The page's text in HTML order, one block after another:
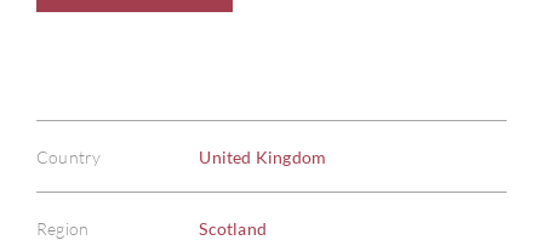
Country United Kingdom
Region Scotland